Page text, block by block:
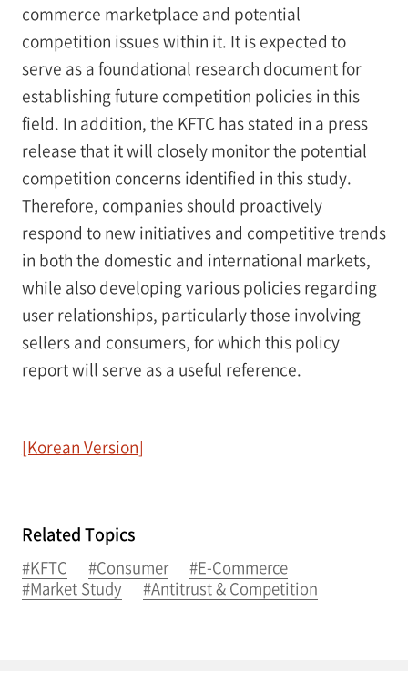
commerce marketplace and potential
competition issues within it. It is expected to
serve as a foundational research document for
establishing future competition policies in this
field. In addition, the KFTC has stated in a press
release that it will closely monitor the potential
competition concerns identified in this study.
Therefore, companies should proactively
respond to new initiatives and competitive trends
in both the domestic and international markets,
while also developing various policies regarding
user relationships, particularly those involving
sellers and consumers, for which this policy
report will serve as a useful reference.
[Korean Version]
Related Topics
#KFTC #Consumer
#E-Commerce
#Market Study
#Antitrust & Competition